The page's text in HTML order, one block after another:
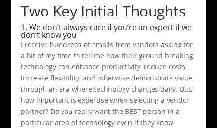
Two Key Initial Thoughts
1. We don’t always care if you’re an expert if we
don’t know you
I receive hundreds of emails from vendors asking for
a bit of my time to tell me how their ground breaking
technology can enhance productivity, reduce costs,
increase flexibility, and otherwise demonstrate value
through an era where technology changes daily. But,
how important is expertise when selecting a vendor
partner? Do you really want the BEST person in a
particular area of technology even if they know